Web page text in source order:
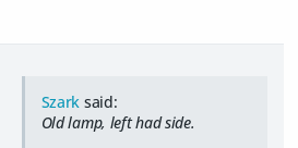
Szark said:
Old lamp, left had side.